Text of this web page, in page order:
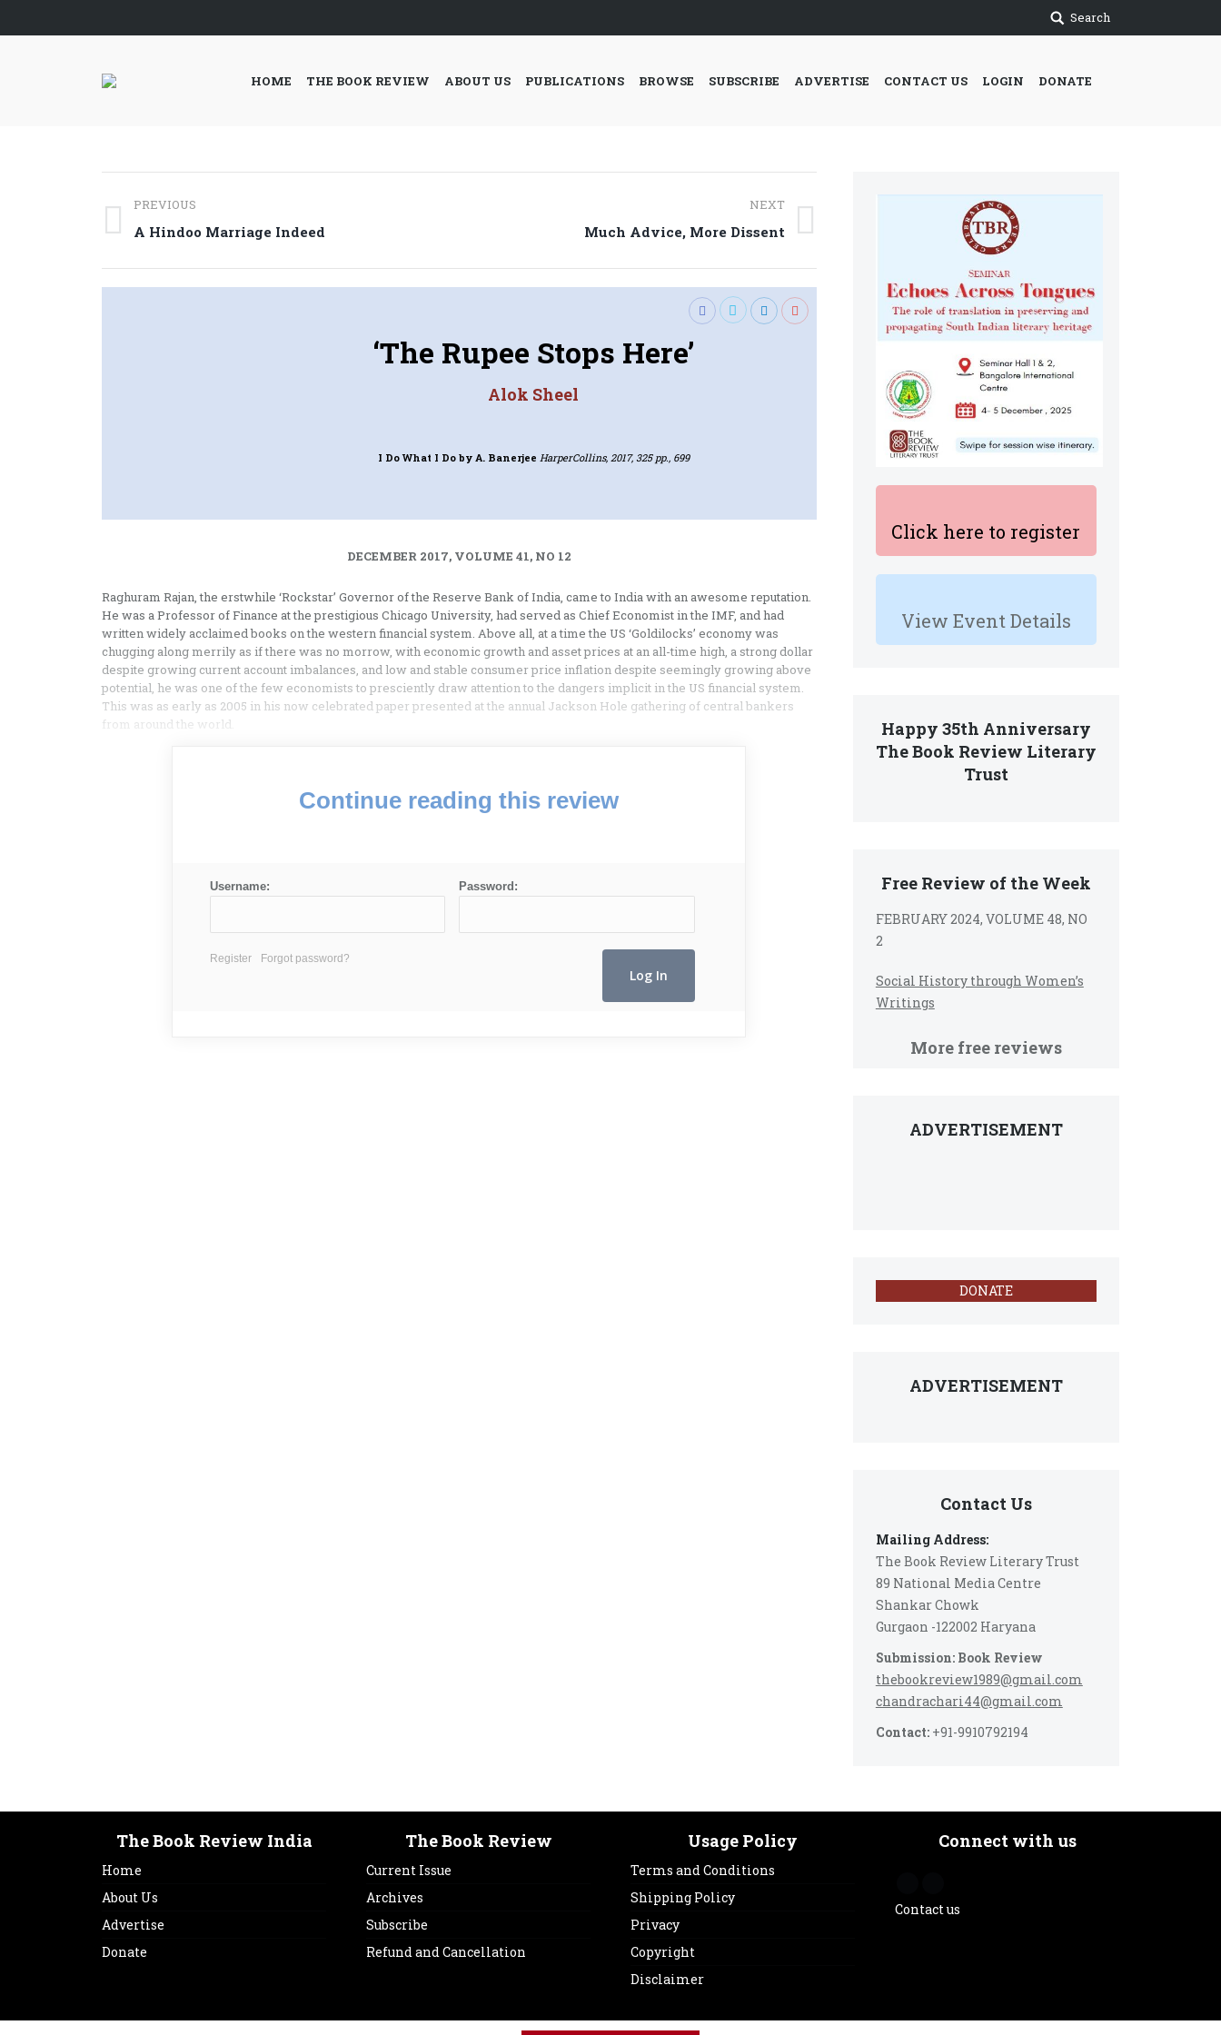
Search
HOME THE BOOK REVIEW ABOUT US PUBLICATIONS BROWSE SUBSCRIBE ADVERTISE CONTACT US LOGIN DONATE
Click here to register
View Event Details
Happy 35th Anniversary
The Book Review Literary
Trust
Free Review of the Week
FEBRUARY 2024, VOLUME 48, NO
2
Social History through Women’s
Writings
More free reviews
ADVERTISEMENT
DONATE
ADVERTISEMENT
Contact Us
Mailing Address:
The Book Review Literary Trust
89 National Media Centre
Shankar Chowk
Gurgaon -122002 Haryana
Submission: Book Review
thebookreview1989@gmail.com
chandrachari44@gmail.com
Contact:+91-9910792194
Post
navigation
PREVIOUS
Previous
A Hindoo Marriage Indeed
NEXT
Much Advice, More Dissent
‘The Rupee Stops Here’
Alok Sheel
I Do What I Do by A. Banerjee HarperCollins, 2017, 325 pp., 699
DECEMBER 2017, VOLUME 41, NO 12
Raghuram Rajan, the erstwhile ‘Rockstar’ Governor of the Reserve Bank of India, came to India with an awesome reputation.
He was a Professor of Finance at the prestigious Chicago University, had served as Chief Economist in the IMF, and had
written widely acclaimed books on the western financial system. Above all, at a time the US ‘Goldilocks’ economy was
chugging along merrily as if there was no morrow, with economic growth and asset prices at an all-time high, a strong dollar
despite growing current account imbalances, and low and stable consumer price inflation despite seemingly growing above
potential, he was one of the few economists to presciently draw attention to the dangers implicit in the US financial system.
This was as early as 2005 in his now celebrated paper presented at the annual Jackson Hole gathering of central bankers
from around the world.
Continue reading this review
Username: Password:
Register Forgot password?
The Book Review India
Home
About Us
Advertise
Donate
The Book Review
Current Issue
Archives
Subscribe
Refund and Cancellation
Usage Policy
Terms and Conditions
Shipping Policy
Privacy
Copyright
Disclaimer
Connect with us
Contact us